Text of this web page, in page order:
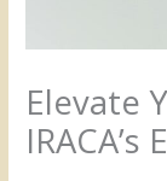
Elevate